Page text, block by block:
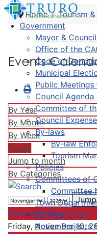
Government
Mayor & Council
Office of the
Code of
Municipal
Public Meetings
Council Agenda
Committee of
Council
By-laws
By-law
Tourism
Policies
Committees of
Committee
Town
Strategic Plan
Active Projects
Home Tourism
Events
By Year
By Month
By Week
Today
Jump to month
By Categories
Preceding Day
Friday, November 10,